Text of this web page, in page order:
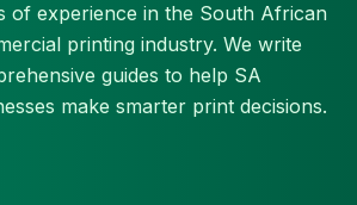
of experience in the South African
printing industry. We write
guides to help SA
make smarter print decisions.